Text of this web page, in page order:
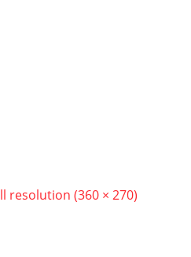
resolution (360 × 270)